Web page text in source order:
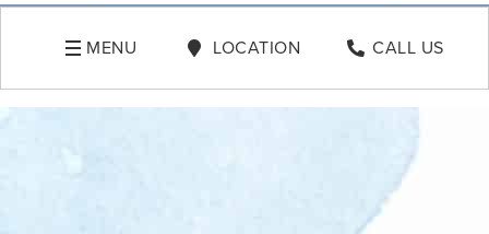
MENU LOCATION CALL US